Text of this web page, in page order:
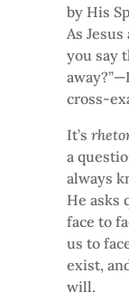
by His
As
you say
cross-
It’s
a
always
He asks
face to
us to
exist,
will.